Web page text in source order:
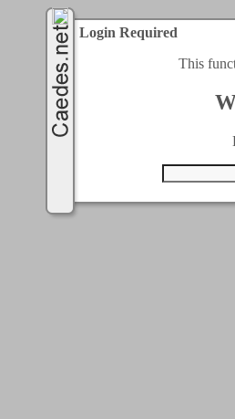
Login Required
This